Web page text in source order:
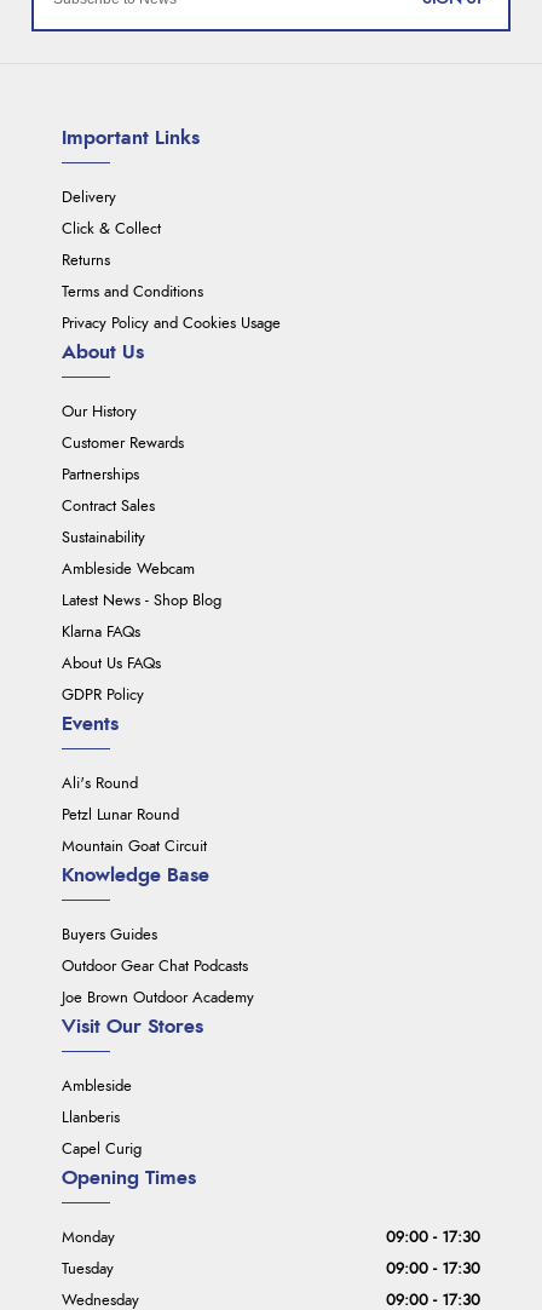
Important Links
Delivery
Click & Collect
Returns
Terms and Conditions
Privacy Policy and Cookies Usage
About Us
Our History
Customer Rewards
Partnerships
Contract Sales
Sustainability
Ambleside Webcam
Latest News - Shop Blog
Klarna FAQs
About Us FAQs
GDPR Policy
Events
Ali's Round
Petzl Lunar Round
Mountain Goat Circuit
Knowledge Base
Buyers Guides
Outdoor Gear Chat Podcasts
Joe Brown Outdoor Academy
Visit Our Stores
Ambleside
Llanberis
Capel Curig
Opening Times
Monday
09:00 - 17:30
Tuesday
09:00 - 17:30
Wednesday
09:00 - 17:30